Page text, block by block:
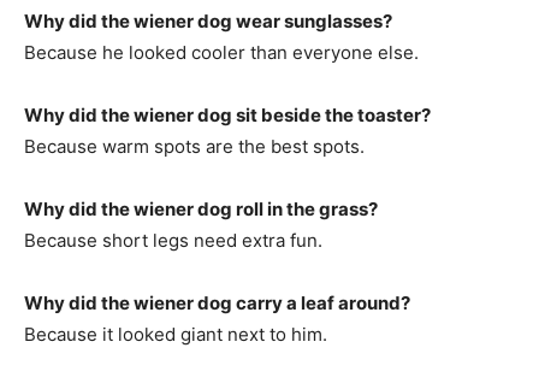
Why did the wiener dog wear sunglasses?
Because he looked cooler than everyone else.
Why did the wiener dog sit beside the toaster?
Because warm spots are the best spots.
Why did the wiener dog roll in the grass?
Because short legs need extra fun.
Why did the wiener dog carry a leaf around?
Because it looked giant next to him.